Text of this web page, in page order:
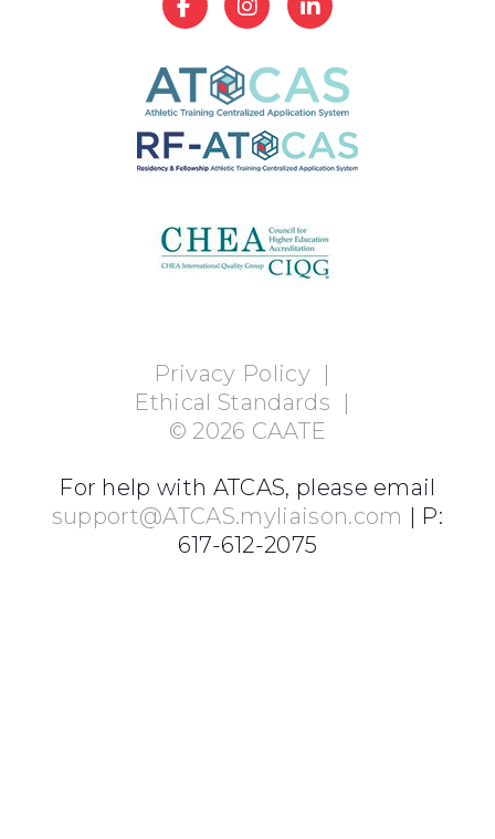
Privacy Policy|
Ethical Standards |
© 2026 CAATE
For help with ATCAS, please email
support@ATCAS.myliaison.com | P:
617-612-2075